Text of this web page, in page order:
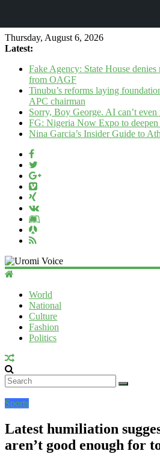
Thursday, August 6, 2026
Latest:
Fake Agency: State House denies
from OAGF
Tinubu’s reforms laying
APC chairman
Sorry, Boy George. AI can’t even
FG: Nigeria Now Expo to
Nina Garcia’s Insider Guide to
Uromi
World
National
Culture
Fashion
Politics
Sports
Latest humiliation
aren’t good enough for